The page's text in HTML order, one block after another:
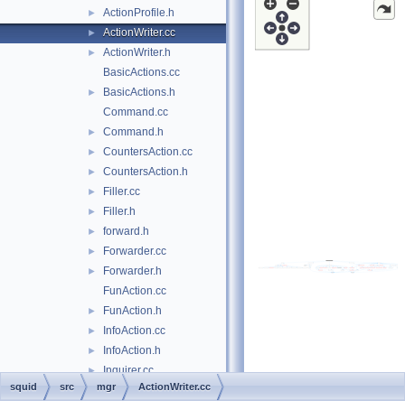
► ActionProfile.h
► ActionWriter.cc
►
ActionWriter.h
BasicActions.cc
►
BasicActions.h
Command.cc
► Command.h
► CountersAction.cc
► CountersAction.h
► Filler.cc
► Filler.h
► forward.h
► Forwarder.cc
►
Forwarder.h
FunAction.cc
► FunAction.h
► InfoAction.cc
► InfoAction.h
► Inquirer.cc
► Inquirer.h
squid src mgr ActionWriter.cc